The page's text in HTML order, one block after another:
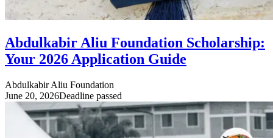
Abdulkabir Aliu Foundation Scholarship:
Your 2026 Application Guide
Abdulkabir Aliu Foundation
June 20, 2026Deadline passed